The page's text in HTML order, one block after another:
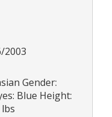
2003
Gender:
Blue Height: